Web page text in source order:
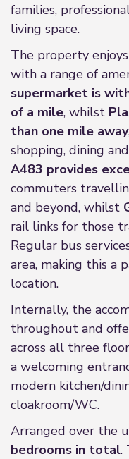
families,
living space.
The property
with a range of
supermarket is
of a mile, whilst
than one mile away
shopping, dining
A483 provides
commuters
and beyond, whilst
rail links for those
Regular bus
area, making this a
location.
Internally, the
throughout and
across all three
a welcoming
modern kitchen/
cloakroom/WC.
Arranged over the
bedrooms in total.